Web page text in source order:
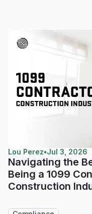
Lou Perez•Jul 3, 2026
Navigating the
Being a 1099
Construction